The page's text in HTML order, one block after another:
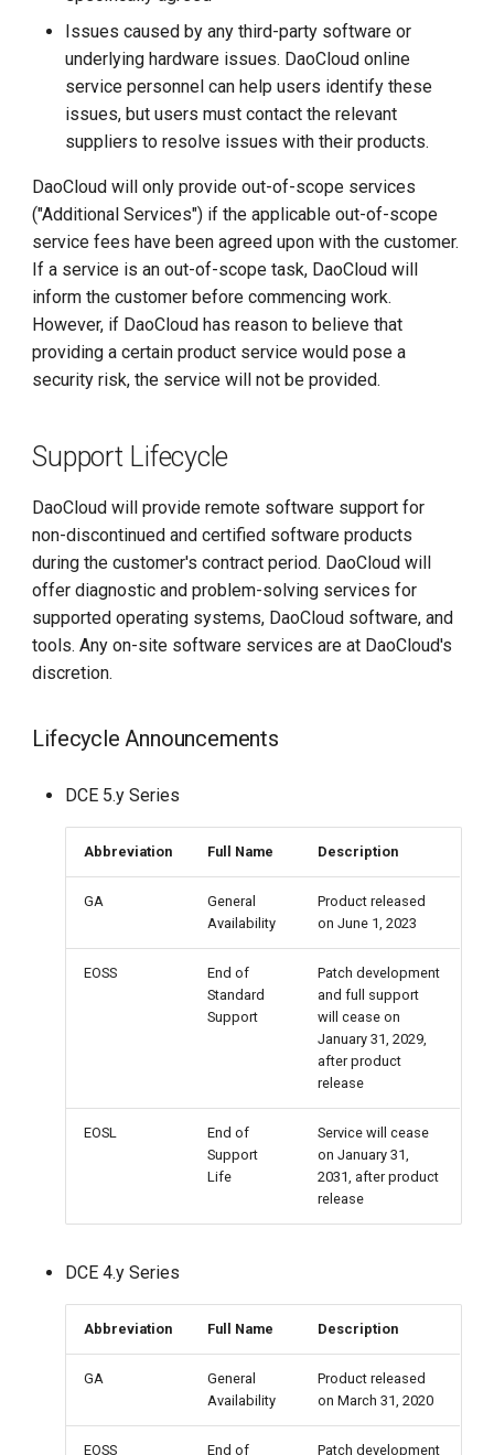
Issues caused by any third-party software or
underlying hardware issues. DaoCloud online
service personnel can help users identify these
issues, but users must contact the relevant
suppliers to resolve issues with their products.
DaoCloud will only provide out-of-scope services
("Additional Services") if the applicable out-of-scope
service fees have been agreed upon with the customer.
If a service is an out-of-scope task, DaoCloud will
inform the customer before commencing work.
However, if DaoCloud has reason to believe that
providing a certain product service would pose a
security risk, the service will not be provided.
Support Lifecycle
DaoCloud will provide remote software support for
non-discontinued and certified software products
during the customer's contract period. DaoCloud will
offer diagnostic and problem-solving services for
supported operating systems, DaoCloud software, and
tools. Any on-site software services are at DaoCloud's
discretion.
Lifecycle Announcements
DCE 5.y Series
Abbreviation Full Name Description
GA
General
Availability
Product released
on June 1, 2023
EOSS
End of
Standard
Support
Patch development
and full support
will cease on
January 31, 2029,
after product
release
EOSL
End of
Support
Life
Service will cease
on January 31,
2031, after product
release
DCE 4.y Series
Abbreviation Full Name Description
GA
General
Availability
Product released
on March 31, 2020
EOSS
End of
Patch development